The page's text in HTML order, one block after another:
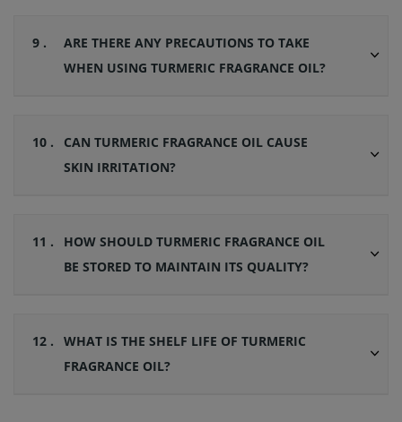
9 .
ARE THERE ANY PRECAUTIONS TO TAKE
WHEN USING TURMERIC FRAGRANCE OIL?
10 .
CAN TURMERIC FRAGRANCE OIL CAUSE
SKIN IRRITATION?
11 .
HOW SHOULD TURMERIC FRAGRANCE OIL
BE STORED TO MAINTAIN ITS QUALITY?
12 .
WHAT IS THE SHELF LIFE OF TURMERIC
FRAGRANCE OIL?